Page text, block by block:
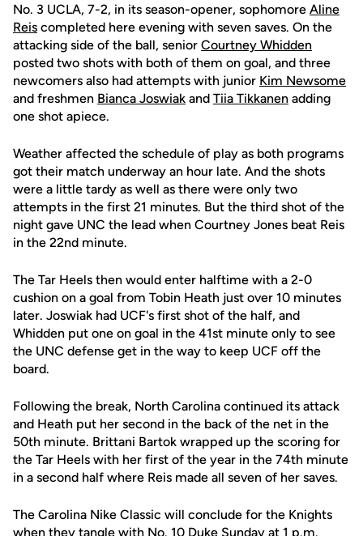
No. 3 UCLA, 7-2, in its season-opener, sophomore Aline
Reis completed here evening with seven saves. On the
attacking side of the ball, senior Courtney Whidden
posted two shots with both of them on goal, and three
newcomers also had attempts with junior Kim Newsome
and freshmen Bianca Joswiak and Tiia Tikkanen adding
one shot apiece.
Weather affected the schedule of play as both programs
got their match underway an hour late. And the shots
were a little tardy as well as there were only two
attempts in the first 21 minutes. But the third shot of the
night gave UNC the lead when Courtney Jones beat Reis
in the 22nd minute.
The Tar Heels then would enter halftime with a 2-0
cushion on a goal from Tobin Heath just over 10 minutes
later. Joswiak had UCF's first shot of the half, and
Whidden put one on goal in the 41st minute only to see
the UNC defense get in the way to keep UCF off the
board.
Following the break, North Carolina continued its attack
and Heath put her second in the back of the net in the
50th minute. Brittani Bartok wrapped up the scoring for
the Tar Heels with her first of the year in the 74th minute
in a second half where Reis made all seven of her saves.
The Carolina Nike Classic will conclude for the Knights
when they tangle with No. 10 Duke Sunday at 1 p.m.